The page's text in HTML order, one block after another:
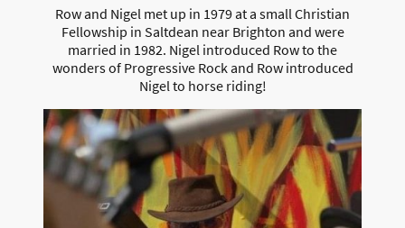
Row and Nigel met up in 1979 at a small Christian
Fellowship in Saltdean near Brighton and were
married in 1982. Nigel introduced Row to the
wonders of Progressive Rock and Row introduced
Nigel to horse riding!